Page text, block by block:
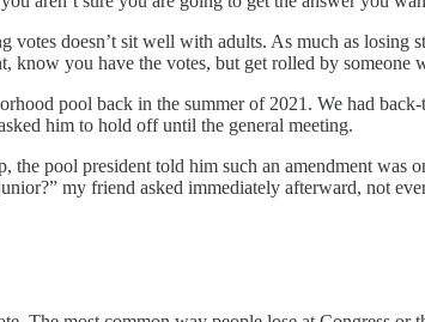
doesn’t sit well with adults. As much as
know you have the votes, but get rolled by
pool back in the summer of 2021. We had
him to hold off until the general meeting.
pool president told him such an amendment
my friend asked immediately afterward, not